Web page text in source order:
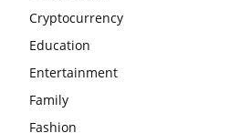
Cryptocurrency
Education
Entertainment
Family
Fashion